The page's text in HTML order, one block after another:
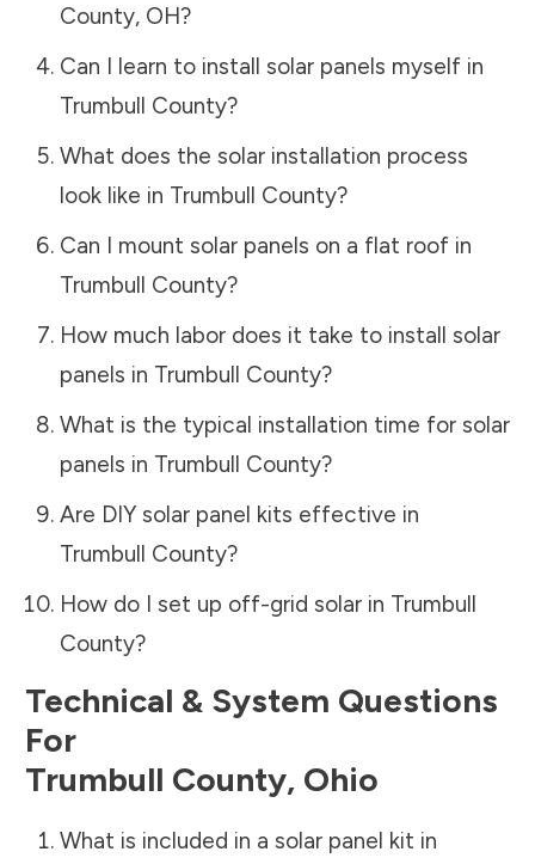
County, OH?
Can I learn to install solar panels myself in
Trumbull County?
What does the solar installation process
look like in Trumbull County?
Can I mount solar panels on a flat roof in
Trumbull County?
How much labor does it take to install solar
panels in Trumbull County?
What is the typical installation time for solar
panels in Trumbull County?
Are DIY solar panel kits effective in
Trumbull County?
How do I set up off-grid solar in Trumbull
County?
Technical & System Questions
For
Trumbull County, Ohio
What is included in a solar panel kit in